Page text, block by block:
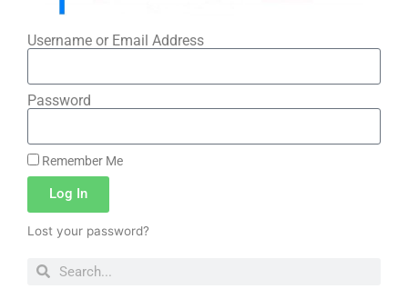
Username or Email Address
Password
Remember Me
Log In
Lost your password?